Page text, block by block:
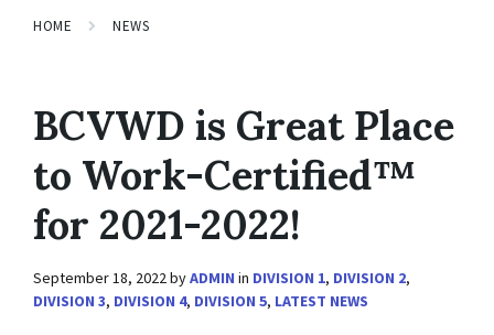
HOME NEWS
BCVWD is Great Place
to Work-Certified™
for 2021-2022!
September 18, 2022byADMIN in DIVISION 1, DIVISION 2,
DIVISION 3, DIVISION 4, DIVISION 5, LATEST NEWS